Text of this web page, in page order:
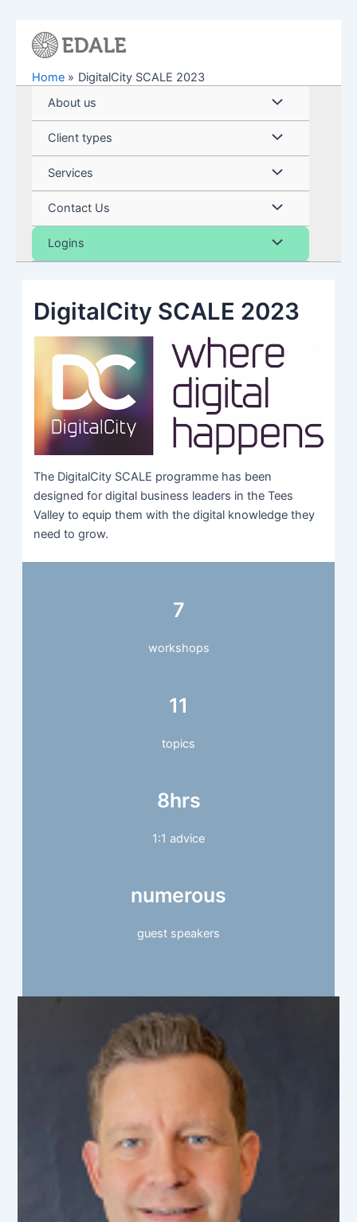
Home
DigitalCity SCALE 2023
About us
Menu
Toggle
Client types Menu
Toggle
Services Menu
Toggle
Contact Us Menu
Toggle
Logins Menu
DigitalCity SCALE 2023
The DigitalCity SCALE programme has been
designed for digital business leaders in the Tees
Valley to equip them with the digital knowledge they
need to grow.
7
workshops
11
topics
8hrs
1:1 advice
numerous
guest speakers